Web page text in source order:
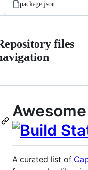
package.json
files
A curated list of